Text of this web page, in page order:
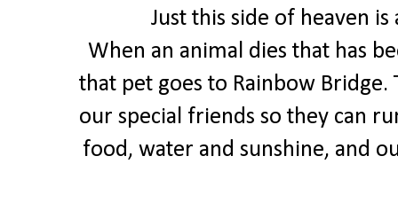
Just this side of heaven
When an animal dies that has
that pet goes to Rainbow
our special friends so they can
food, water and sunshine, and